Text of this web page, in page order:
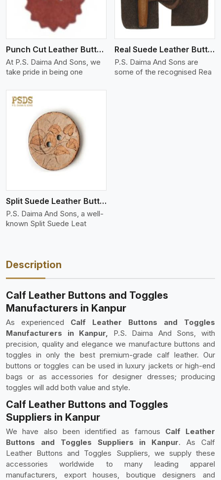
Punch Cut Leather Buttons
At P.S. Daima And Sons, we
take pride in being one
Real Suede Leather Buttons And Toggles
P.S. Daima And Sons are
some of the recognised Rea
Split Suede Leather Buttons And Toggles
P.S. Daima And Sons, a well-
known Split Suede Leat
Description
Calf Leather Buttons and Toggles
Manufacturers in Kanpur
As experienced Calf Leather Buttons and Toggles
Manufacturers in Kanpur, P.S. Daima And Sons, with
precision, quality and elegance we manufacture buttons and
toggles in only the best premium-grade calf leather. Our
buttons or toggles can be used in luxury jackets or high-end
bags or as accessories for designer dresses; producing
toggles will add both value and style.
Calf Leather Buttons and Toggles
Suppliers in Kanpur
We have also been identified as famous Calf Leather
Buttons and Toggles Suppliers in Kanpur. As Calf
Leather Buttons and Toggles Suppliers, we supply these
accessories worldwide to many leading apparel
manufacturers, export houses, boutique designers and